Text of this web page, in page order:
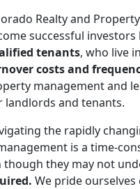
Realty and
successful investors
tenants, who live
costs and
management and
landlords and tenants​.
the rapidly
is a time-
though they may not
We pride